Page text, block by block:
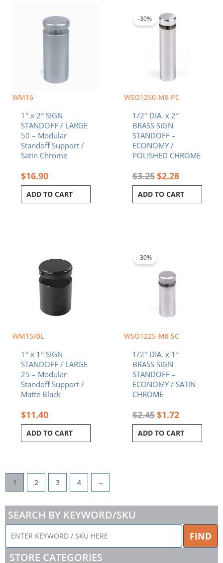
WM16
1″ x 2″ SIGN
STANDOFF / LARGE
50 – Modular
Standoff Support /
Satin Chrome
$16.90
ADD TO CART
WSO1250-M8 PC
-30%
1/2″ DIA. x 2″
BRASS SIGN
STANDOFF –
ECONOMY /
POLISHED CHROME
$3.25
was:
$3.25.
$2.28
ADD TO CART
WM15/BL
1″ x 1″ SIGN
STANDOFF / LARGE
25 – Modular
Standoff Support /
Matte Black
$11.40
ADD TO CART
WSO1225-M8 SC
-30%
1/2″ DIA. x 1″
BRASS SIGN
STANDOFF –
ECONOMY / SATIN
CHROME
$2.45$1.72
ADD TO CART
1 2 3 4 →
SEARCH BY KEYWORD/SKU
ENTER
KEYWORD
/
SKU
FIND
STORE CATEGORIES